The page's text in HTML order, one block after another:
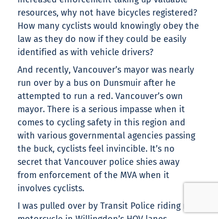
resources, why not have bicycles registered?
How many cyclists would knowingly obey the
law as they do now if they could be easily
identified as with vehicle drivers?
And recently, Vancouver’s mayor was nearly
run over by a bus on Dunsmuir after he
attempted to run a red. Vancouver’s own
mayor. There is a serious impasse when it
comes to cycling safety in this region and
with various governmental agencies passing
the buck, cyclists feel invincible. It’s no
secret that Vancouver police shies away
from enforcement of the MVA when it
involves cyclists.
I was pulled over by Transit Police riding my